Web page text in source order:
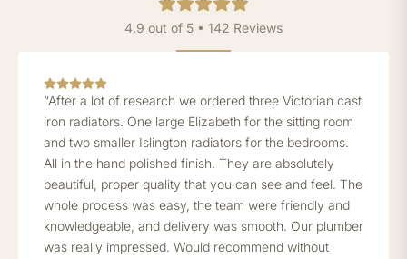
4.9 out of 5 • 142 Reviews
“After a lot of research we ordered three Victorian cast
iron radiators. One large Elizabeth for the sitting room
and two smaller Islington radiators for the bedrooms.
All in the hand polished finish. They are absolutely
beautiful, proper quality that you can see and feel. The
whole process was easy, the team were friendly and
knowledgeable, and delivery was smooth. Our plumber
was really impressed. Would recommend without